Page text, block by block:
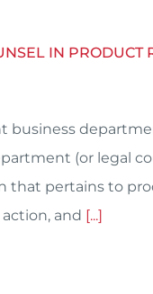
IN
business
(or legal
that pertains to
and [...]